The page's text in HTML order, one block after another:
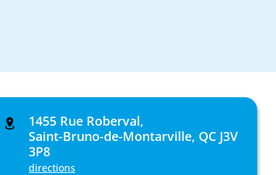
1455 Rue Roberval,
Saint-Bruno-de-Montarville, QC J3V
3P8
directions